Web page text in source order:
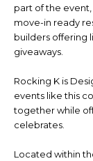
part of the
move-in ready
builders offering
giveaways.
Rocking K is
events like this
together while
celebrates.
Located within